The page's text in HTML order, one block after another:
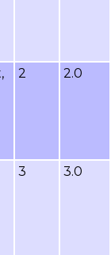
2 2.0
3 3.0